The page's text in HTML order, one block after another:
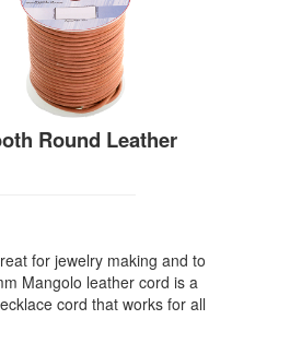
Round Leather
for jewelry making and to
Mangolo leather cord is a
cord that works for all